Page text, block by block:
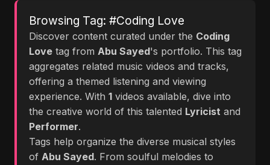
Browsing Tag: #Coding Love
Discover content curated under the Coding
Love tag from Abu Sayed's portfolio. This tag
aggregates related music videos and tracks,
offering a themed listening and viewing
experience. With 1 videos available, dive into
the creative world of this talented Lyricist and
Performer.
Tags help organize the diverse musical styles
of Abu Sayed. From soulful melodies to